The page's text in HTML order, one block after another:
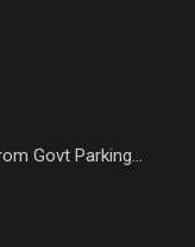
Govt Parking...